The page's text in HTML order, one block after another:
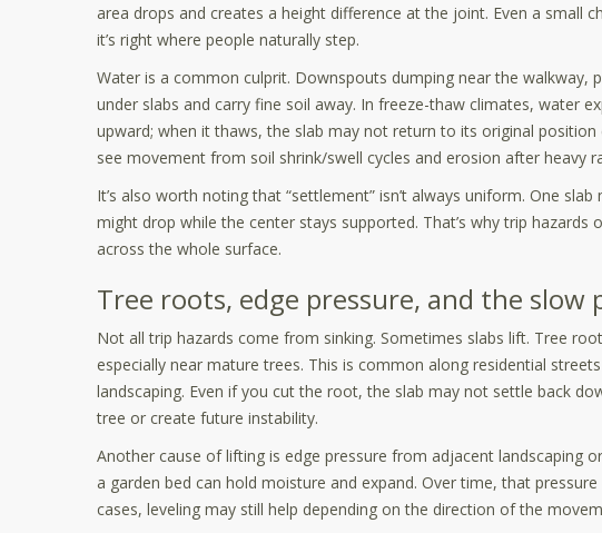
area drops and creates a height difference at the joint. Even a small
it’s right where people naturally step.
Water is a common culprit. Downspouts dumping near the walkway,
under slabs and carry fine soil away. In freeze-thaw climates, water
upward; when it thaws, the slab may not return to its original position
see movement from soil shrink/swell cycles and erosion after heavy
It’s also worth noting that “settlement” isn’t always uniform. One
might drop while the center stays supported. That’s why trip
across the whole surface.
Tree roots, edge pressure, and the slow
Not all trip hazards come from sinking. Sometimes slabs lift. Tree
especially near mature trees. This is common along residential
landscaping. Even if you cut the root, the slab may not settle back
tree or create future instability.
Another cause of lifting is edge pressure from adjacent landscaping
a garden bed can hold moisture and expand. Over time, that
cases, leveling may still help depending on the direction of the